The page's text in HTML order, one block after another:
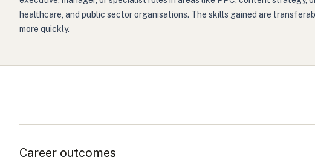
healthcare, and public sector organisations. The skills gained are
more quickly.
Career outcomes